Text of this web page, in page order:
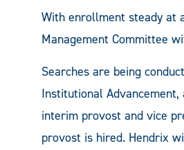
With enrollment steady at
Management Committee
Searches are being
Institutional
interim provost and vice
provost is hired. Hendrix